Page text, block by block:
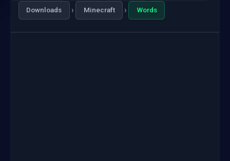
Downloads › Minecraft › Words